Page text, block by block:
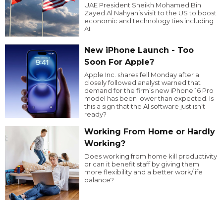
UAE President Sheikh Mohamed Bin
Zayed Al Nahyan’s visit to the US to boost
economic and technology ties including
AI.
New iPhone Launch - Too
Soon For Apple?
Apple Inc. shares fell Monday after a
closely followed analyst warned that
demand for the firm’s new iPhone 16 Pro
model has been lower than expected. Is
this a sign that the AI software just isn’t
ready?
Working From Home or Hardly
Working?
Does working from home kill productivity
or can it benefit staff by giving them
more flexibility and a better work/life
balance?